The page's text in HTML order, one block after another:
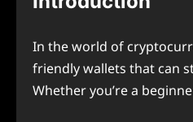
In the world of
friendly wallets that can
Whether you’re a